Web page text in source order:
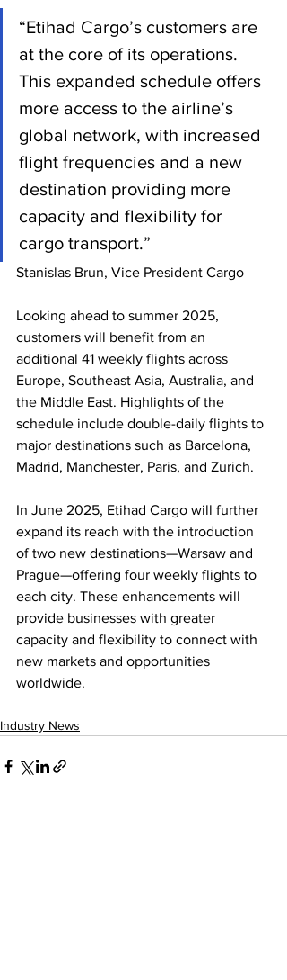
“Etihad Cargo’s customers are
at the core of its operations.
This expanded schedule offers
more access to the airline’s
global network, with increased
flight frequencies and a new
destination providing more
capacity and flexibility for
cargo transport.”
Stanislas Brun, Vice President Cargo
Looking ahead to summer 2025,
customers will benefit from an
additional 41 weekly flights across
Europe, Southeast Asia, Australia, and
the Middle East. Highlights of the
schedule include double-daily flights to
major destinations such as Barcelona,
Madrid, Manchester, Paris, and Zurich.
In June 2025, Etihad Cargo will further
expand its reach with the introduction
of two new destinations—Warsaw and
Prague—offering four weekly flights to
each city. These enhancements will
provide businesses with greater
capacity and flexibility to connect with
new markets and opportunities
worldwide.
Industry News